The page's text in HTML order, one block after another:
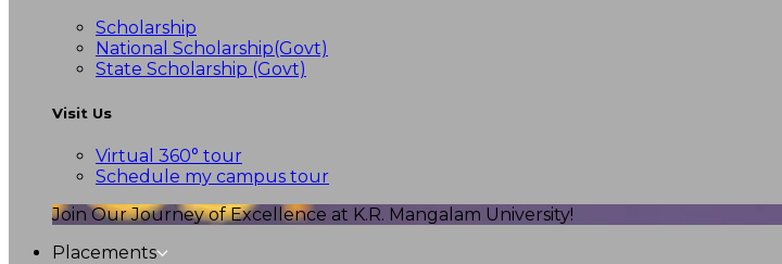
Scholarship
National Scholarship(Govt)
State Scholarship (Govt)
Visit Us
Virtual 360° tour
Schedule my campus tour
Join Our Journey of Excellence at K.R. Mangalam University!
Placements